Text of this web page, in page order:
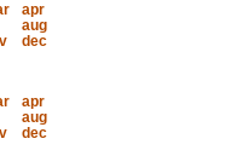
apr
aug
dec
apr
aug
dec